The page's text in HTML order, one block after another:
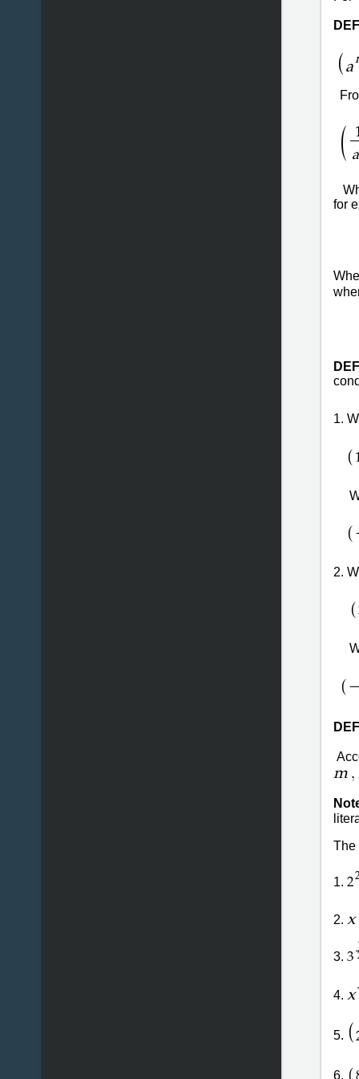
( a
( a
for
1.
(
(
2.
(
( −
m ,
The
1. 2
2. x
3. 3
4. x
5. (
6. (